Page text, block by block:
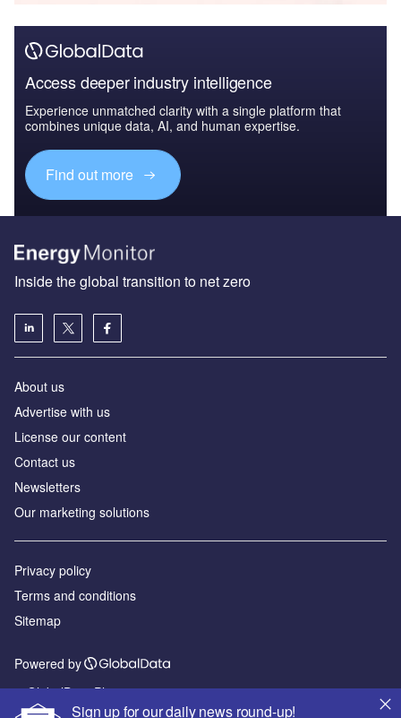
Access deeper industry intelligence
Experience unmatched clarity with a single platform that
combines unique data, AI, and human expertise.
Find out more
Sign up for our daily news round-up!
Inside the global transition to net zero
About us
Advertise with us
License our content
Contact us
Newsletters
Our marketing solutions
Privacy policy
Terms and conditions
Sitemap
Powered by
© GlobalData Plc 2026